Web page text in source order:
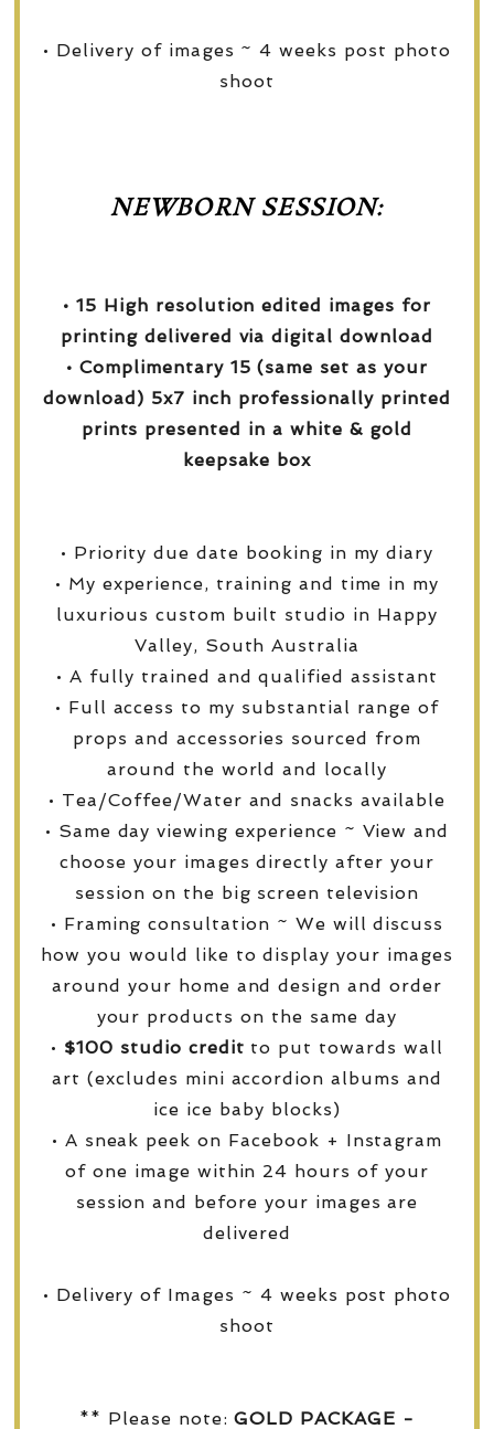
• Delivery of images ~ 4 weeks post photo
shoot
NEWBORN SESSION:
• 15 High resolution edited images for
printing delivered via digital download
• Complimentary 15 (same set as your
download) 5x7 inch professionally printed
prints presented in a white & gold
keepsake box
• Priority due date booking in my diary
• My experience, training and time in my
luxurious custom built studio in Happy
Valley, South Australia
• A fully trained and qualified assistant
• Full access to my substantial range of
props and accessories sourced from
around the world and locally
• Tea/Coffee/Water and snacks available
• Same day viewing experience ~ View and
choose your images directly after your
session on the big screen television
• Framing consultation ~ We will discuss
how you would like to display your images
around your home and design and order
your products on the same day
• $100 studio credit to put towards wall
art (excludes mini accordion albums and
ice ice baby blocks)
• A sneak peek on Facebook + Instagram
of one image within 24 hours of your
session and before your images are
delivered
• Delivery of Images ~ 4 weeks post photo
shoot
** Please note:GOLD PACKAGE -